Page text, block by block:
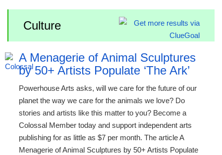
Culture
A Menagerie of Animal Sculptures
by 50+ Artists Populate ‘The Ark’
Powerhouse Arts asks, will we care for the future of our
planet the way we care for the animals we love? Do
stories and artists like this matter to you? Become a
Colossal Member today and support independent arts
publishing for as little as $7 per month. The article A
Menagerie of Animal Sculptures by 50+ Artists Populate